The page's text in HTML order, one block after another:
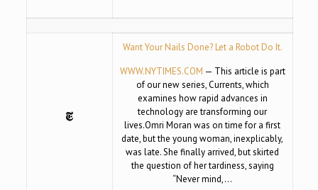
Want Your Nails Done? Let a Robot Do It.
WWW.NYTIMES.COM — This article is part
of our new series, Currents, which
examines how rapid advances in
technology are transforming our
lives.Omri Moran was on time for a first
date, but the young woman, inexplicably,
was late. She finally arrived, but skirted
the question of her tardiness, saying
“Never mind,…